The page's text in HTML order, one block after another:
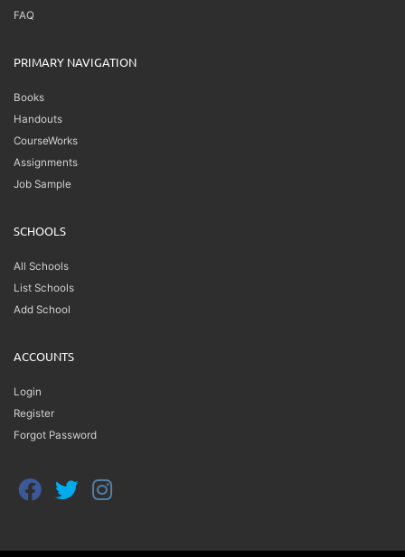
FAQ
PRIMARY NAVIGATION
Books
Handouts
CourseWorks
Assignments
Job Sample
SCHOOLS
All Schools
List Schools
Add School
ACCOUNTS
Login
Register
Forgot Password